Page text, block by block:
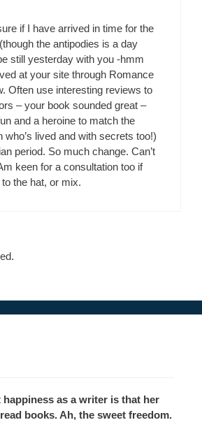
if I have arrived in time for the
the antipodies is a day
still yesterday with you -hmm
at your site through Romance
Often use interesting reviews to
– your book sounded great –
and a heroine to match the
who’s lived and with secrets too!)
period. So much change. Can’t
keen for a consultation too if
the hat, or mix.
as a writer is that her
books. Ah, the sweet freedom.